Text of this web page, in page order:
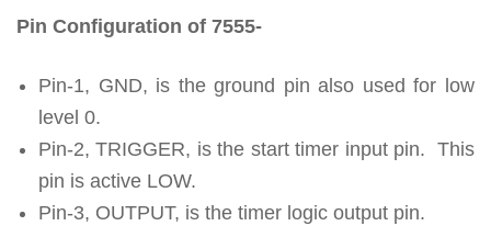
Pin Configuration of 7555-
Pin-1, GND, is the ground pin also used for low
level 0.
Pin-2, TRIGGER, is the start timer input pin. This
pin is active LOW.
Pin-3, OUTPUT, is the timer logic output pin.